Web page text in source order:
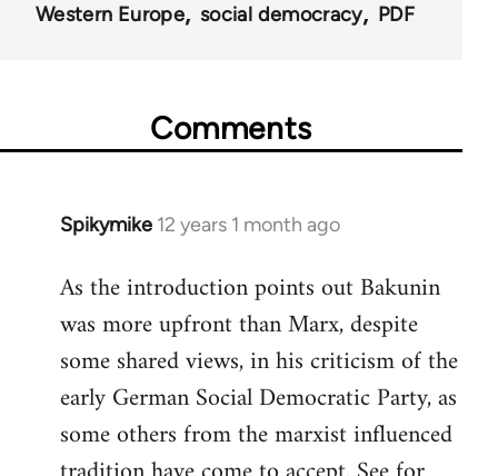
Western Europe
social democracy PDF
Comments
Spikymike 12 years 1 month ago
In
to
Welcome
libcom.org
As the introduction points out Bakunin
was more upfront than Marx, despite
some shared views, in his criticism of the
early German Social Democratic Party, as
some others from the marxist influenced